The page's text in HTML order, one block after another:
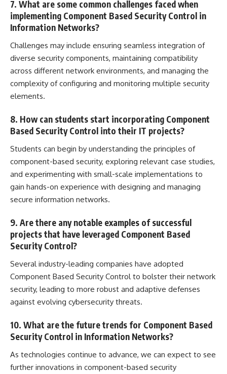
7. What are some common challenges faced when
implementing Component Based Security Control in
Information Networks?
Challenges may include ensuring seamless integration of
diverse security components, maintaining compatibility
across different network environments, and managing the
complexity of configuring and monitoring multiple security
elements.
8. How can students start incorporating Component
Based Security Control into their IT projects?
Students can begin by understanding the principles of
component-based security, exploring relevant case studies,
and experimenting with small-scale implementations to
gain hands-on experience with designing and managing
secure information networks.
9. Are there any notable examples of successful
projects that have leveraged Component Based
Security Control?
Several industry-leading companies have adopted
Component Based Security Control to bolster their network
security, leading to more robust and adaptive defenses
against evolving cybersecurity threats.
10. What are the future trends for Component Based
Security Control in Information Networks?
As technologies continue to advance, we can expect to see
further innovations in component-based security